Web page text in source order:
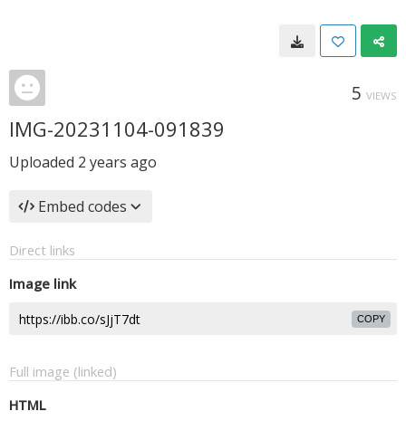
5 VIEWS
IMG-20231104-091839
Uploaded 2 years ago
Embed codes
Direct links
Image link
COPY
Full image (linked)
HTML